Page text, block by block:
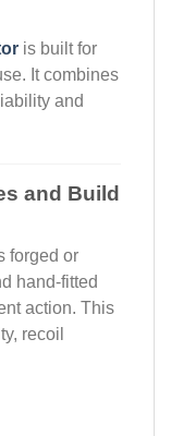
is built for
It combines
and
and Build
forged or
hand-fitted
action. This
recoil